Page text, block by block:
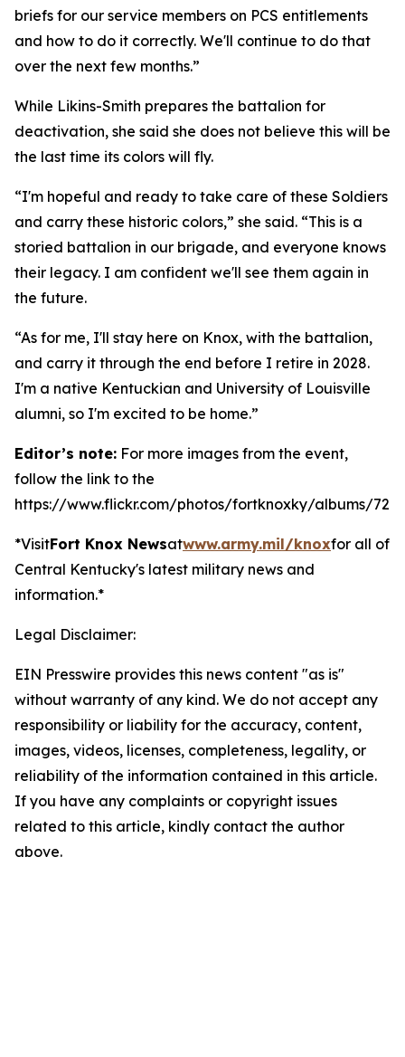
briefs for our service members on PCS entitlements
and how to do it correctly. We'll continue to do that
over the next few months.”
While Likins-Smith prepares the battalion for
deactivation, she said she does not believe this will be
the last time its colors will fly.
“I'm hopeful and ready to take care of these Soldiers
and carry these historic colors,” she said. “This is a
storied battalion in our brigade, and everyone knows
their legacy. I am confident we'll see them again in
the future.
“As for me, I'll stay here on Knox, with the battalion,
and carry it through the end before I retire in 2028.
I'm a native Kentuckian and University of Louisville
alumni, so I'm excited to be home.”
Editor’s note: For more images from the event,
follow the link to the
https://www.flickr.com/photos/fortknoxky/albums/
*VisitFort Knox Newsatwww.army.mil/knoxfor all of
Central Kentucky's latest military news and
information.*
Legal Disclaimer:
EIN Presswire provides this news content "as is"
without warranty of any kind. We do not accept any
responsibility or liability for the accuracy, content,
images, videos, licenses, completeness, legality, or
reliability of the information contained in this article.
If you have any complaints or copyright issues
related to this article, kindly contact the author
above.